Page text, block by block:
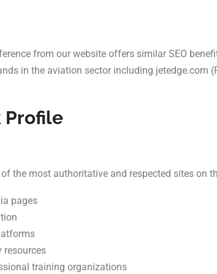
from our website offers similar SEO
in the aviation sector including jetedge.com
Profile
the most authoritative and respected sites on
pages
resources
training organizations